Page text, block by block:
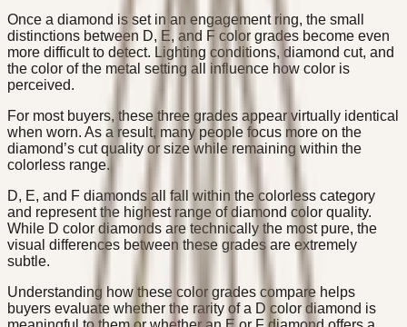
Once a diamond is set in an engagement ring, the small
distinctions between D, E, and F color grades become even
more difficult to detect. Lighting conditions, diamond cut, and
the color of the metal setting all influence how color is
perceived.
For most buyers, these three grades appear virtually identical
when worn. As a result, many people focus more on the
diamond’s cut quality or size while remaining within the
colorless range.
D, E, and F diamonds all fall within the colorless category
and represent the highest range of diamond color quality.
While D color diamonds are technically the most pure, the
visual differences between these grades are extremely
subtle.
Understanding how these color grades compare helps
buyers evaluate whether the rarity of a D color diamond is